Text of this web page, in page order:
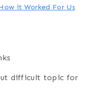
it Worked For Us
difficult topic for